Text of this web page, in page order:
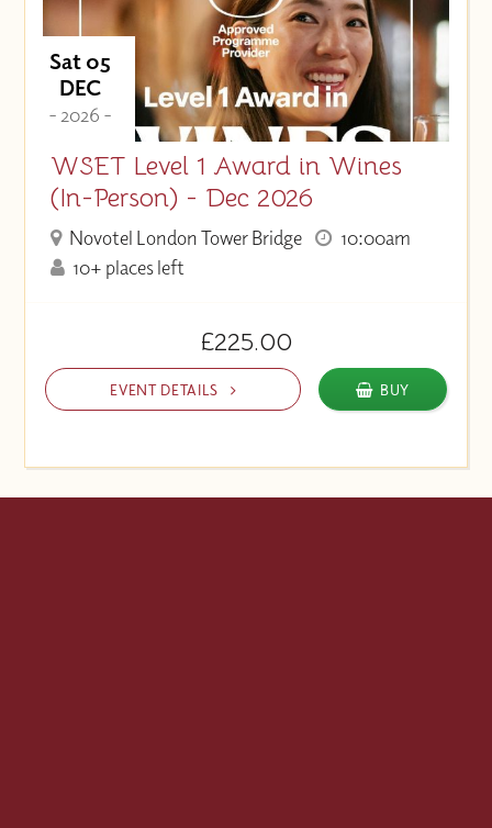
Sat 05
DEC
- 2026 -
WSET Level 1 Award in Wines
(In-Person) - Dec 2026
Novotel London Tower Bridge
10:00am
10+ places left
£225.00
EVENT DETAILS BUY